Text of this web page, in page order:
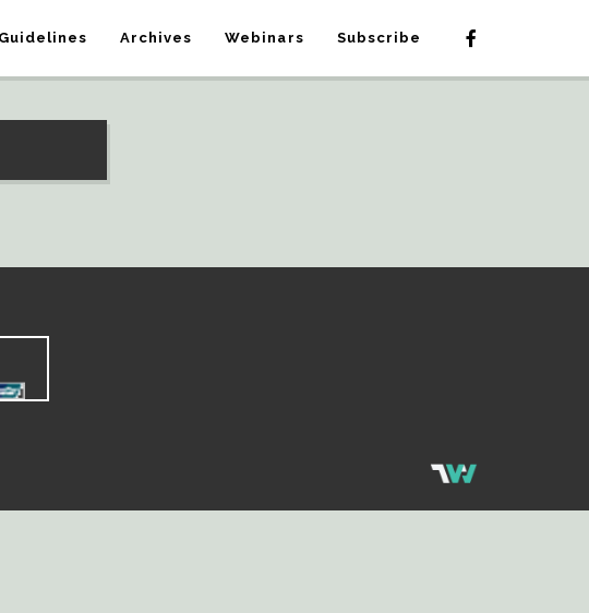
Archives Webinars Subscribe